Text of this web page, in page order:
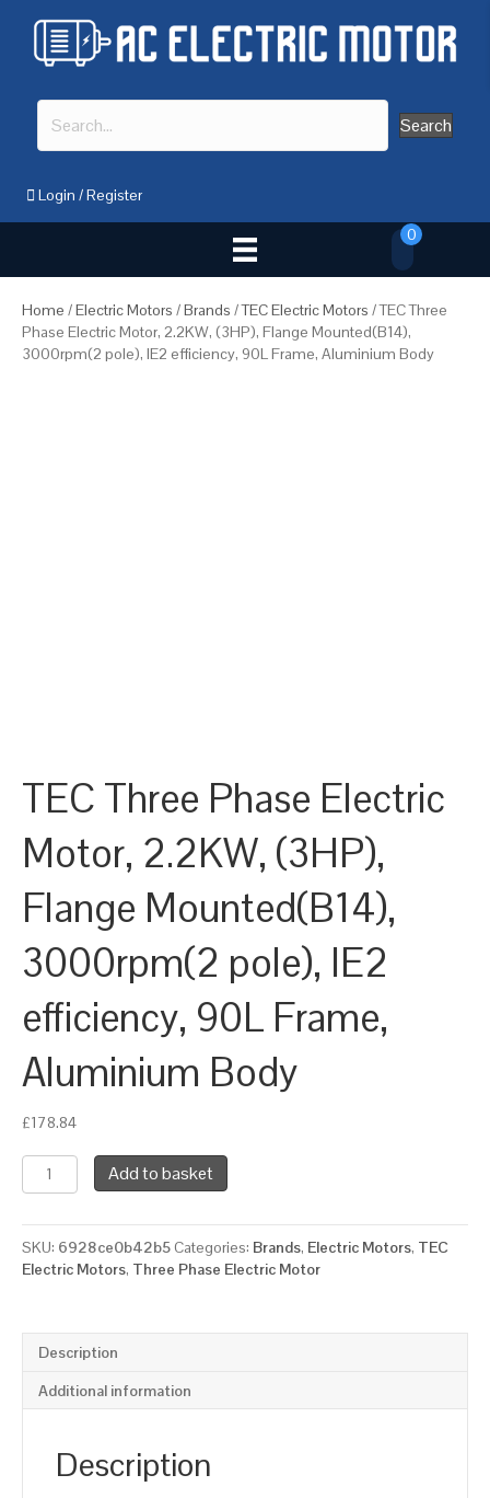
Search
Login /Register
0
Home /Electric Motors /Brands /TEC Electric Motors / TEC Three
Phase Electric Motor, 2.2KW, (3HP), Flange Mounted(B14),
3000rpm(2 pole), IE2 efficiency, 90L Frame, Aluminium Body
TEC Three Phase Electric
Motor, 2.2KW, (3HP),
Flange Mounted(B14),
3000rpm(2 pole), IE2
efficiency, 90L Frame,
Aluminium Body
£178.84
TEC
Three
Electric
Motor,
2.2KW,
3000rpm(2
pole),
IE2
Frame,
Add to basket
SKU: 6928ce0b42b5 Categories: Brands, Electric Motors, TEC
Electric Motors, Three Phase Electric Motor
Description
Additional information
Description